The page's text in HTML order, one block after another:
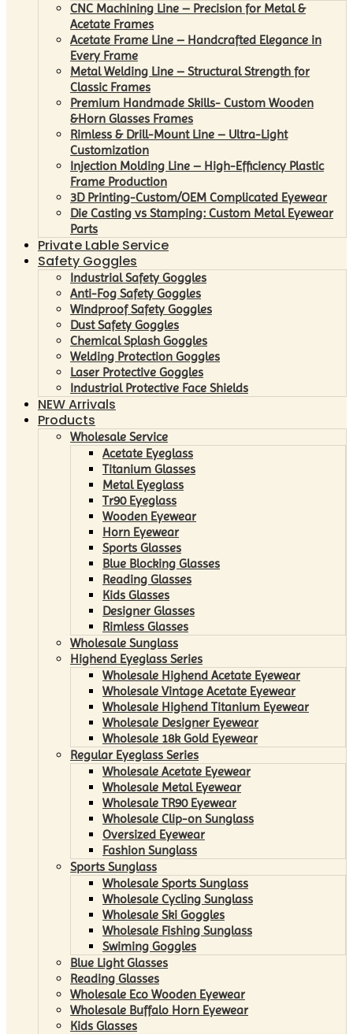
CNC Machining Line – Precision for Metal &
Acetate Frames
Acetate Frame Line – Handcrafted Elegance in
Every Frame
Metal Welding Line – Structural Strength for
Classic Frames
Premium Handmade Skills- Custom Wooden
&Horn Glasses Frames
Rimless & Drill-Mount Line – Ultra-Light
Customization
Injection Molding Line – High-Efficiency Plastic
Frame Production
3D Printing-Custom/OEM Complicated Eyewear
Die Casting vs Stamping: Custom Metal Eyewear
Parts
Private Lable Service
Safety Goggles
Industrial Safety Goggles
Anti-Fog Safety Goggles
Windproof Safety Goggles
Dust Safety Goggles
Chemical Splash Goggles
Welding Protection Goggles
Laser Protective Goggles
Industrial Protective Face Shields
NEW Arrivals
Products
Wholesale Service
Acetate Eyeglass
Titanium Glasses
Metal Eyeglass
Tr90 Eyeglass
Wooden Eyewear
Horn Eyewear
Sports Glasses
Blue Blocking Glasses
Reading Glasses
Kids Glasses
Designer Glasses
Rimless Glasses
Wholesale Sunglass
Highend Eyeglass Series
Wholesale Highend Acetate Eyewear
Wholesale Vintage Acetate Eyewear
Wholesale Highend Titanium Eyewear
Wholesale Designer Eyewear
Wholesale 18k Gold Eyewear
Regular Eyeglass Series
Wholesale Acetate Eyewear
Wholesale Metal Eyewear
Wholesale TR90 Eyewear
Wholesale Clip-on Sunglass
Oversized Eyewear
Fashion Sunglass
Sports Sunglass
Wholesale Sports Sunglass
Wholesale Cycling Sunglass
Wholesale Ski Goggles
Wholesale Fishing Sunglass
Swiming Goggles
Blue Light Glasses
Reading Glasses
Wholesale Eco Wooden Eyewear
Wholesale Buffalo Horn Eyewear
Kids Glasses